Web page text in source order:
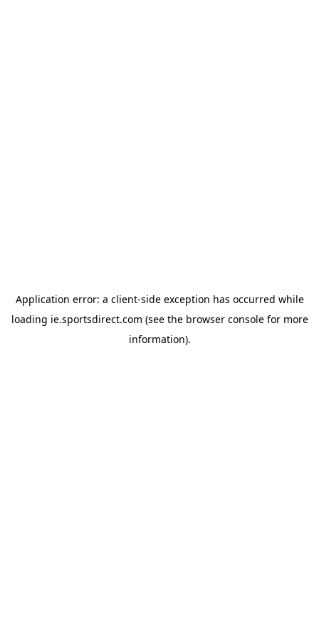
Application error: a client-side exception has occurred while
loading ie.sportsdirect.com (see the browser consolefor more
information).